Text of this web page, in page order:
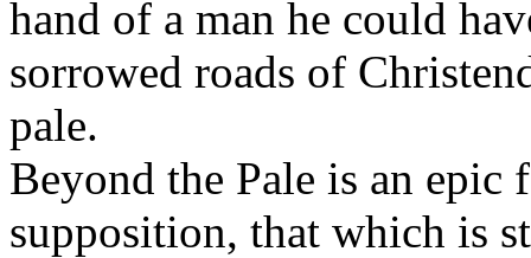
hand of a man he could
sorrowed roads of
pale.
Beyond the Pale is an epic
supposition, that which is